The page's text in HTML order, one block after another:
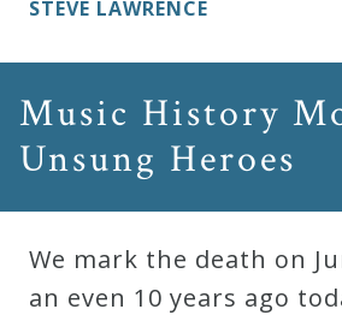
STEVE LAWRENCE
Music History
Unsung Heroes
We mark the death on
an even 10 years ago